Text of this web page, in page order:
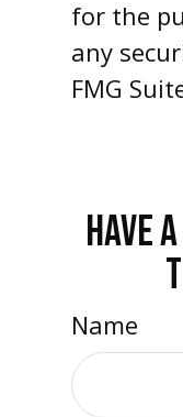
for the
any
FMG
HAVE
Name